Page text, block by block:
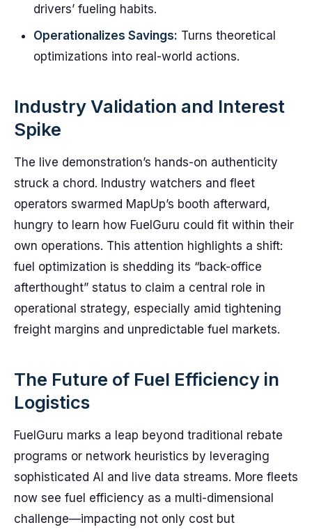
drivers’ fueling habits.
Operationalizes Savings: Turns theoretical
optimizations into real-world actions.
Industry Validation and Interest
Spike
The live demonstration’s hands-on authenticity
struck a chord. Industry watchers and fleet
operators swarmed MapUp’s booth afterward,
hungry to learn how FuelGuru could fit within their
own operations. This attention highlights a shift:
fuel optimization is shedding its “back-office
afterthought” status to claim a central role in
operational strategy, especially amid tightening
freight margins and unpredictable fuel markets.
The Future of Fuel Efficiency in
Logistics
FuelGuru marks a leap beyond traditional rebate
programs or network heuristics by leveraging
sophisticated AI and live data streams. More fleets
now see fuel efficiency as a multi-dimensional
challenge—impacting not only cost but